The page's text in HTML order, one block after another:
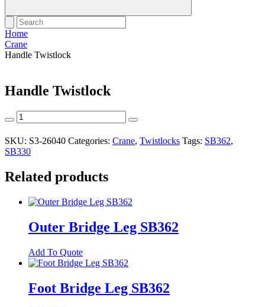
Home
Crane
Handle Twistlock
Handle Twistlock
Handle
Twistlock
quantity
SKU: S3-26040 Categories: Crane, Twistlocks Tags: SB362,
SB330
Related products
Outer Bridge Leg SB362
Add To Quote
Foot Bridge Leg SB362